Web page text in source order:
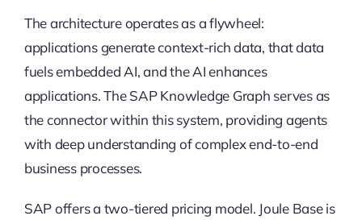
The architecture operates as a flywheel:
applications generate context-rich data, that data
fuels embedded AI, and the AI enhances
applications. The SAP Knowledge Graph serves as
the connector within this system, providing agents
with deep understanding of complex end-to-end
business processes.
SAP offers a two-tiered pricing model. Joule Base is